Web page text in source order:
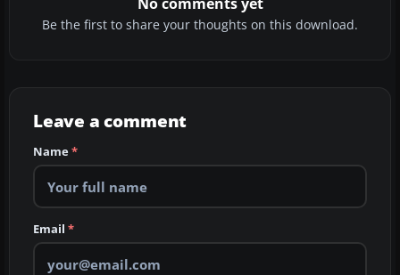
Be the first to share your thoughts on this download.
Leave a comment
Name*
Email *